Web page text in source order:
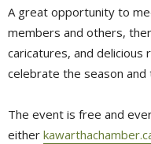
A great opportunity to
members and others,
caricatures, and
celebrate the season and
The event is free and
either